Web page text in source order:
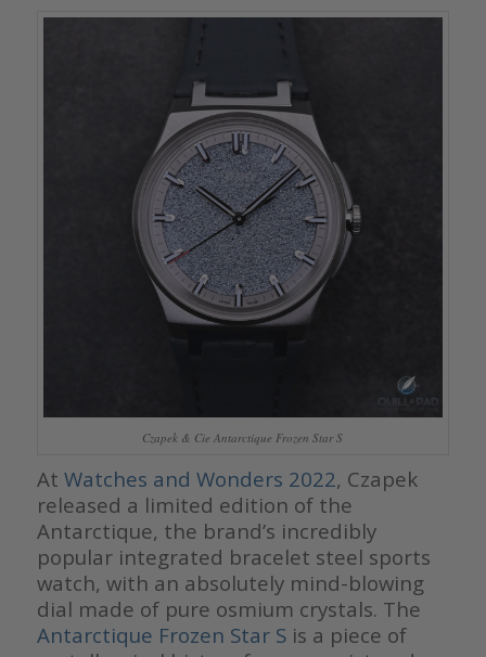
Czapek & Cie Antarctique Frozen Star S
At Watches and Wonders 2022, Czapek
released a limited edition of the
Antarctique, the brand’s incredibly
popular integrated bracelet steel sports
watch, with an absolutely mind-blowing
dial made of pure osmium crystals. The
Antarctique Frozen Star Sis a piece of